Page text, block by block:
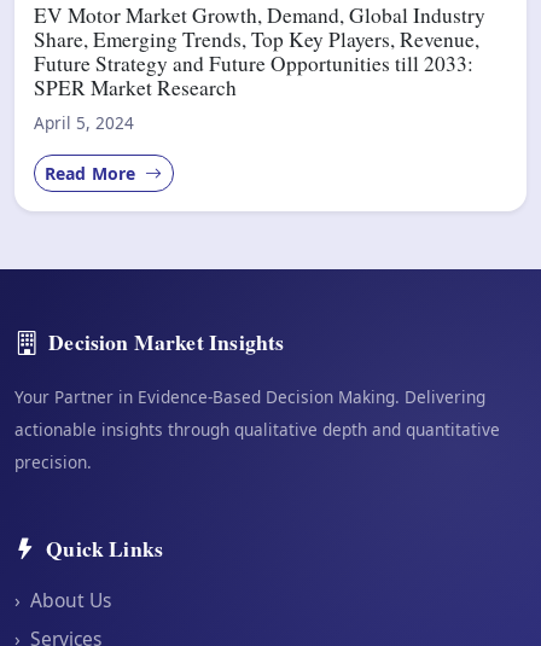
EV Motor Market Growth, Demand, Global Industry
Share, Emerging Trends, Top Key Players, Revenue,
Future Strategy and Future Opportunities till 2033:
SPER Market Research
April 5, 2024
Read More
Decision Market Insights
Your Partner in Evidence-Based Decision Making. Delivering
actionable insights through qualitative depth and quantitative
precision.
Quick Links
› About Us
› Services